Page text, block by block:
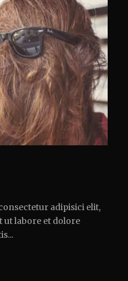
adipisici elit,
ut labore et dolore